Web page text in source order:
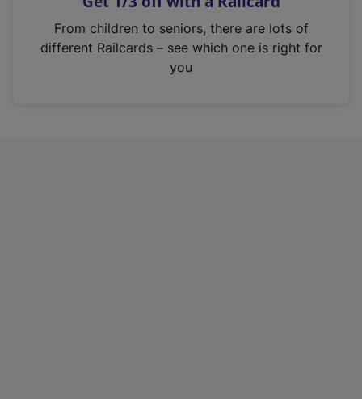
n
From children to seniors, there are lots of
different Railcards – see which one is right for
you